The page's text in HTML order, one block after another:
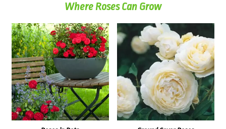
Where Roses Can Grow